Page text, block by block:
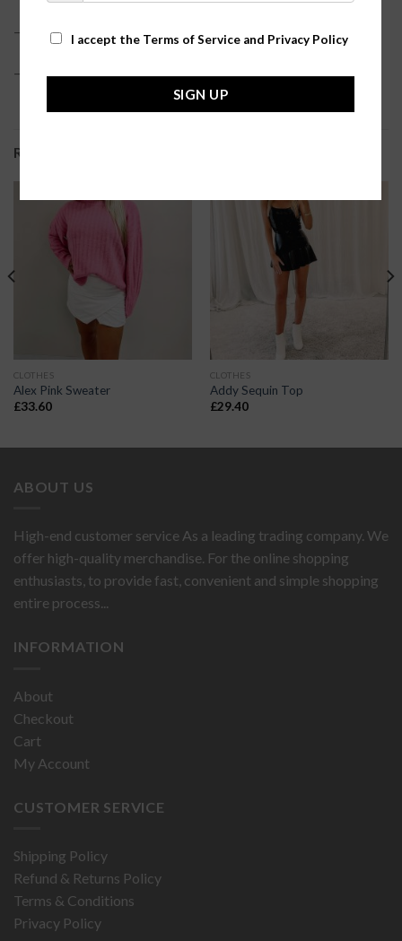
– Model is pictured in a size small?
– Runs a little small, if in between sizes, size up!?
RELATED PRODUCTS
CLOTHES
Alex Pink Sweater
£33.60
CLOTHES
Addy Sequin Top
£29.40
ABOUT US
High-end customer service As a leading trading company. We
offer high-quality merchandise. For the online shopping
enthusiasts, to provide fast, convenient and simple shopping
entire process...
INFORMATION
About
Checkout
Cart
My Account
CUSTOMER SERVICE
Shipping Policy
Refund & Returns Policy
Terms & Conditions
Privacy Policy
I accept the Terms of Service and Privacy Policy
SIGN UP